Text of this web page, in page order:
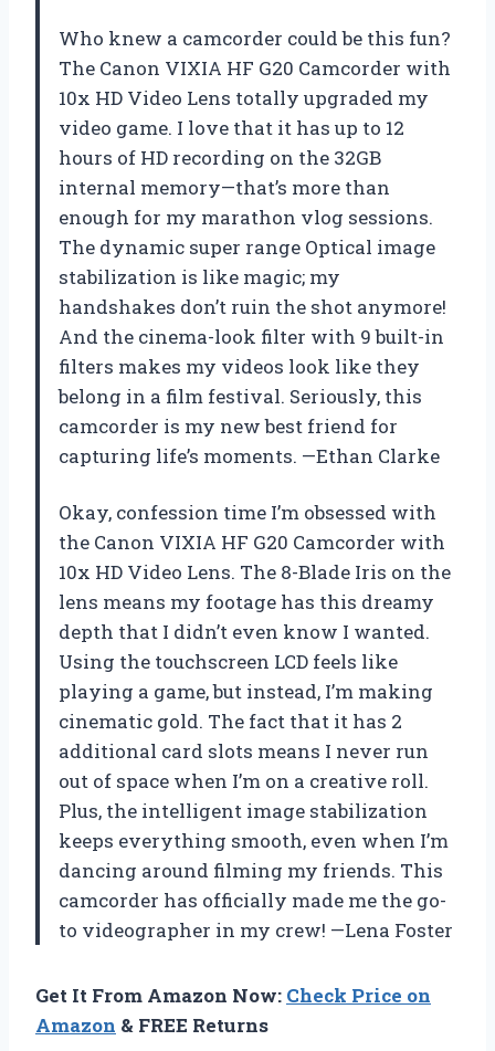
Who knew a camcorder could be this fun?
The Canon VIXIA HF G20 Camcorder with
10x HD Video Lens totally upgraded my
video game. I love that it has up to 12
hours of HD recording on the 32GB
internal memory—that’s more than
enough for my marathon vlog sessions.
The dynamic super range Optical image
stabilization is like magic; my
handshakes don’t ruin the shot anymore!
And the cinema-look filter with 9 built-in
filters makes my videos look like they
belong in a film festival. Seriously, this
camcorder is my new best friend for
capturing life’s moments. —Ethan Clarke
Okay, confession time I’m obsessed with
the Canon VIXIA HF G20 Camcorder with
10x HD Video Lens. The 8-Blade Iris on the
lens means my footage has this dreamy
depth that I didn’t even know I wanted.
Using the touchscreen LCD feels like
playing a game, but instead, I’m making
cinematic gold. The fact that it has 2
additional card slots means I never run
out of space when I’m on a creative roll.
Plus, the intelligent image stabilization
keeps everything smooth, even when I’m
dancing around filming my friends. This
camcorder has officially made me the go-
to videographer in my crew! —Lena Foster
Get It From Amazon Now: Check Price on
Amazon & FREE Returns